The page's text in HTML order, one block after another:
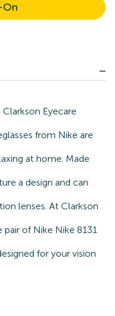
Eyecare
from Nike are
at home. Made
a design and can
lenses. At Clarkson
of Nike Nike 8131
for your vision